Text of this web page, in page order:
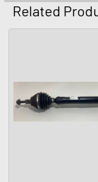
Related